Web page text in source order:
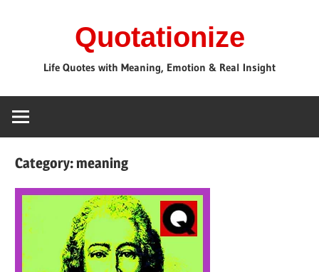
Quotationize
Life Quotes with Meaning, Emotion & Real Insight
Category:meaning